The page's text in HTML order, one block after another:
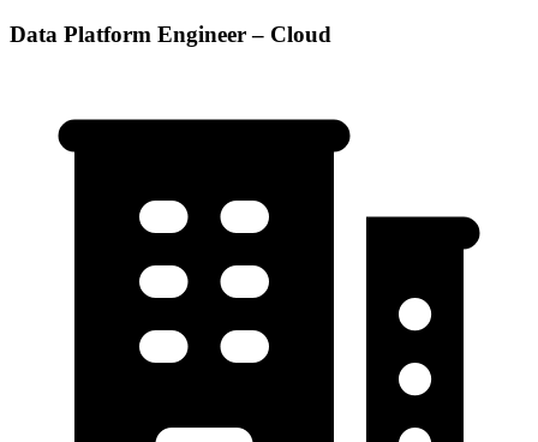
Data Platform Engineer – Cloud